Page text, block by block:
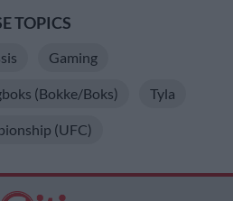
TOPICS
Gaming
(Bokke/Boks) Tyla
(UFC)